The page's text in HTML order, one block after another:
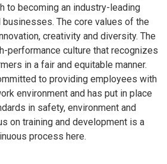
to becoming an industry-leading
The core values of the
creativity and diversity. The
performance culture that recognizes
in a fair and equitable manner.
to providing employees with
environment and has put in place
in safety, environment and
on training and development is a
process here.